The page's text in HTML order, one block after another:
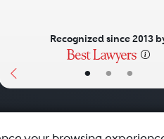
• • •
Recognized since 2013